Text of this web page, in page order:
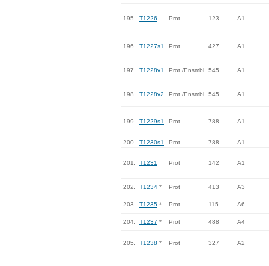
195. T1226 Prot 123 A1
196. T1227s1 Prot 427 A1
197. T1228v1 Prot /Ensmbl 545 A1
198. T1228v2 Prot /Ensmbl 545 A1
199. T1229s1 Prot 788 A1
200. T1230s1 Prot 788 A1
201. T1231 Prot 142 A1
202. T1234 * Prot 413 A3
203. T1235 * Prot 115 A6
204. T1237 * Prot 488 A4
205. T1238 * Prot 327 A2